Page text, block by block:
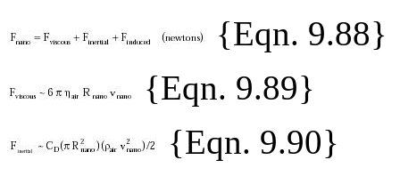
{Eqn. 9.88}
{Eqn. 9.89}
{Eqn. 9.90}